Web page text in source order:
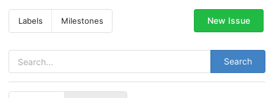
Labels Milestones
Search
New Issue